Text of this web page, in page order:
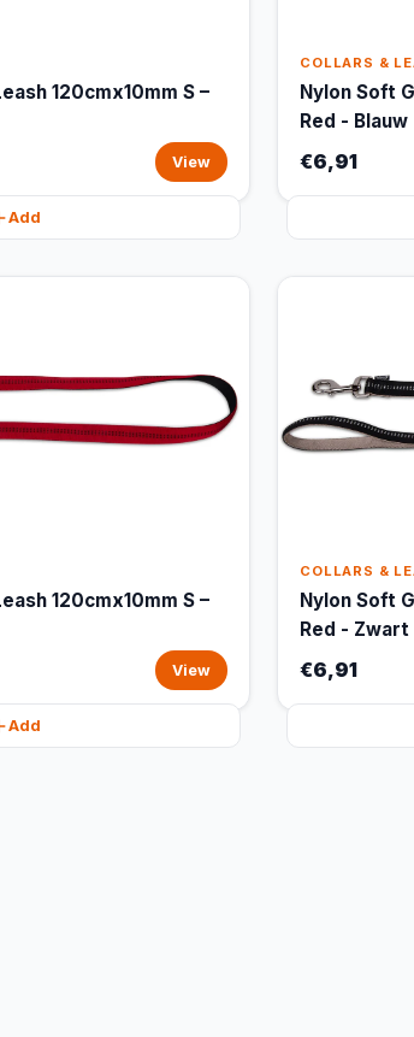
120cmx10mm S –
View
Add
COLLARS &
Nylon Soft
Red - Blauw
€6,91
120cmx10mm S –
View
Add
COLLARS &
Nylon Soft
Red - Zwart
€6,91